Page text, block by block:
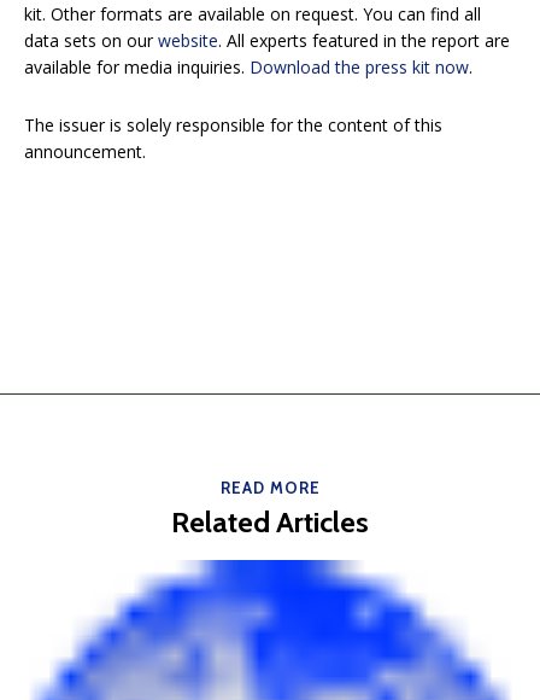
kit. Other formats are available on request. You can find all
data sets on ourwebsite. All experts featured in the report are
available for media inquiries. Download the press kit now.
The issuer is solely responsible for the content of this
announcement.
READ MORE
Related Articles